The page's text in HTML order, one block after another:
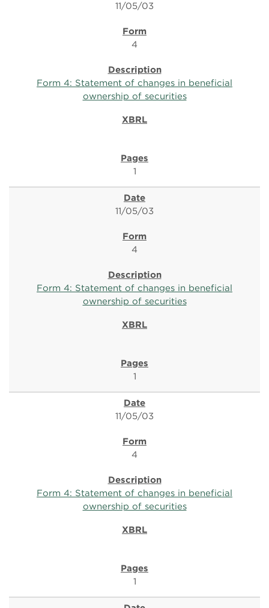
11/05/03
4
Form 4: Statement of changes in beneficial
ownership of securities
1
11/05/03
4
Form 4: Statement of changes in beneficial
ownership of securities
1
11/05/03
4
Form 4: Statement of changes in beneficial
ownership of securities
1